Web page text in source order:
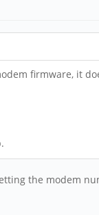
firmware, it
the modem